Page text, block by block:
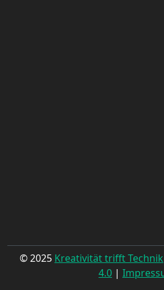
© 2025 Kreativität trifft Technik
4.0 |